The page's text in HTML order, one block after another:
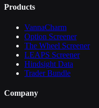
Products
VannaCharm
Option Screener
The Wheel Screener
LEAPS Screener
Hindsight Data
Trader Bundle
Company